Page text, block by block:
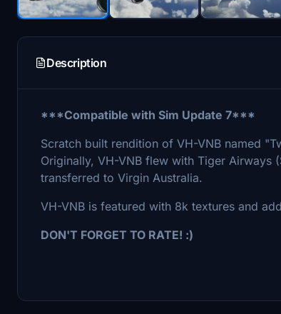
Description
***Compatible with Sim Update 7***
Scratch built rendition of VH-VNB named
Originally, VH-VNB flew with Tiger Airways
transferred to Virgin Australia.
VH-VNB is featured with 8k textures and
DON'T FORGET TO RATE! :)